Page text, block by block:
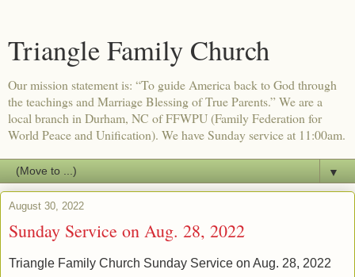
Triangle Family Church
Our mission statement is: “To guide America back to God through
the teachings and Marriage Blessing of True Parents.” We are a
local branch in Durham, NC of FFWPU (Family Federation for
World Peace and Unification). We have Sunday service at 11:00am.
▼
August 30, 2022
Sunday Service on Aug. 28, 2022
Triangle Family Church Sunday Service on Aug. 28, 2022